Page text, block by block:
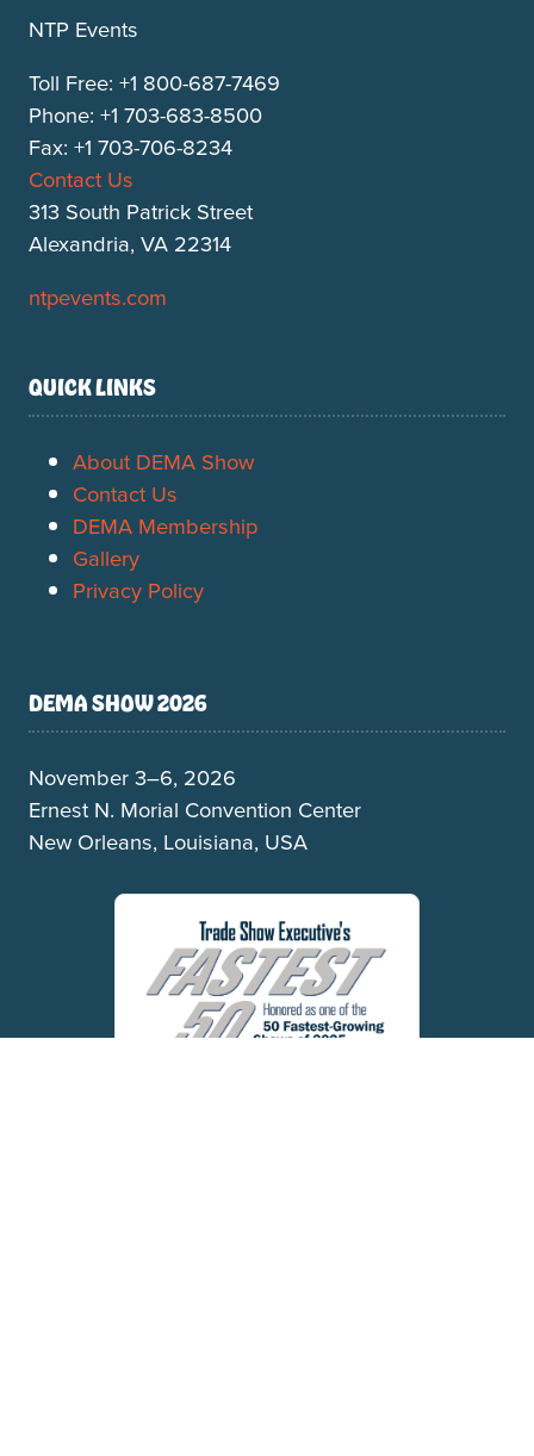
NTP Events
Toll Free: +1 800-687-7469
Phone: +1 703-683-8500
Fax: +1 703-706-8234
Contact Us
313 South Patrick Street
Alexandria, VA 22314
ntpevents.com
QUICK LINKS
About DEMA Show
Contact Us
DEMA Membership
Gallery
Privacy Policy
DEMA SHOW 2026
November 3–6, 2026
Ernest N. Morial Convention Center
New Orleans, Louisiana, USA